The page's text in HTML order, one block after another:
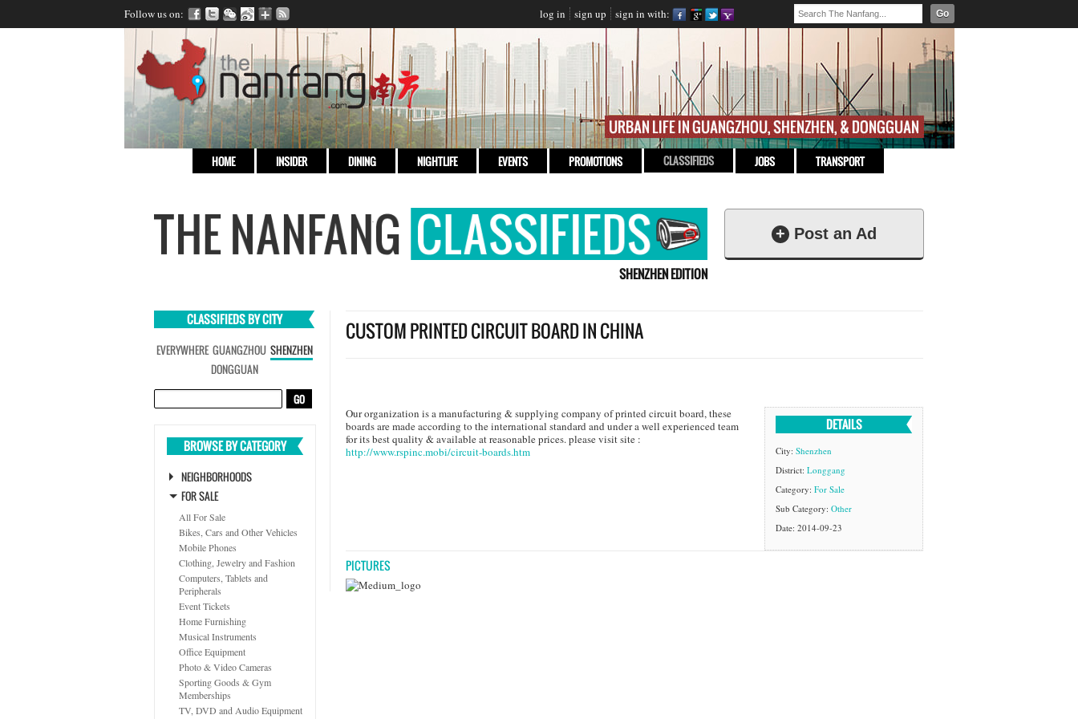
Follow us on: log in sign up sign in with: Go
HOME INSIDER DINING NIGHTLIFE EVENTS PROMOTIONS CLASSIFIEDS JOBS TRANSPORT
SHENZHEN EDITION
+ Post an Ad
CLASSIFIEDS BY CITY
EVERYWHERE GUANGZHOU SHENZHEN
DONGGUAN
BROWSE BY CATEGORY
NEIGHBORHOODS
FOR SALE
All For Sale
Bikes, Cars and Other Vehicles
Mobile Phones
Clothing, Jewelry and Fashion
Computers, Tablets and
Peripherals
Event Tickets
Home Furnishing
Musical Instruments
Office Equipment
Photo & Video Cameras
Sporting Goods & Gym
Memberships
TV, DVD and Audio Equipment
CUSTOM PRINTED CIRCUIT BOARD IN CHINA
Our organization is a manufacturing & supplying company of printed circuit board, these
boards are made according to the international standard and under a well experienced team
for its best quality & available at reasonable prices. please visit site :
http://www.rspinc.mobi/circuit-boards.htm
DETAILS
City: Shenzhen
District: Longgang
Category: For Sale
Sub Category: Other
Date: 2014-09-23
PICTURES